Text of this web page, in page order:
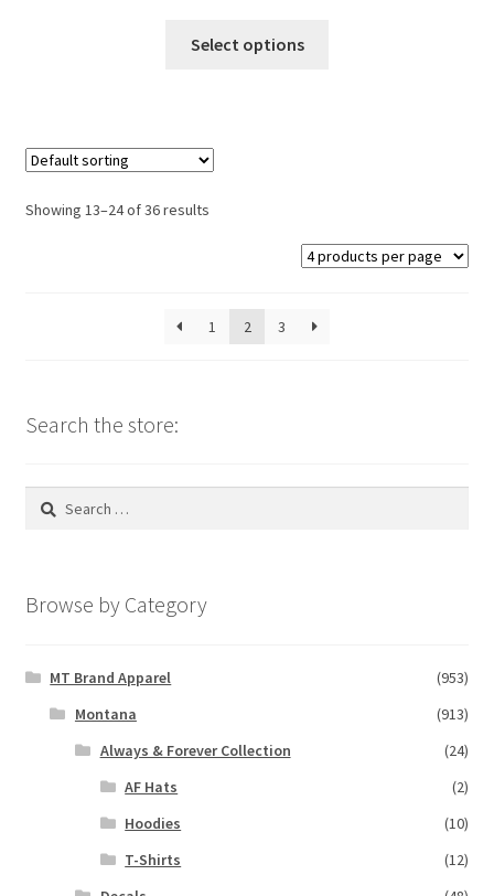
$50.00
Select options
be
Showing 13–24 of 36 results
1 2 3
Search the store:
Search
Browse by Category
MT Brand Apparel
(953)
Montana
(913)
Always & Forever Collection
(24)
AF Hats
(2)
Hoodies
(10)
T-Shirts
(12)